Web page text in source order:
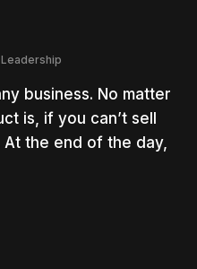
business. No matter
is, if you can’t sell
At the end of the day,